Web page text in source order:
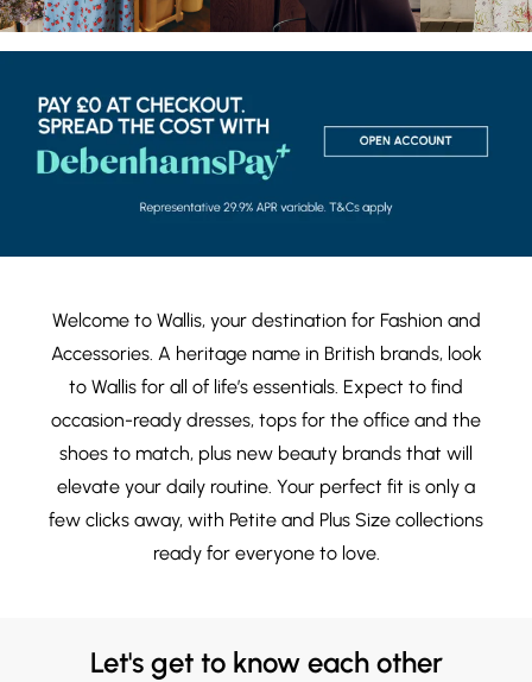
Welcome to Wallis, your destination for Fashion and
Accessories. A heritage name in British brands, look
to Wallis for all of life’s essentials. Expect to find
occasion-ready dresses, tops for the office and the
shoes to match, plus new beauty brands that will
elevate your daily routine. Your perfect fit is only a
few clicks away, with Petite and Plus Size collections
ready for everyone to love.
Let's get to know each other